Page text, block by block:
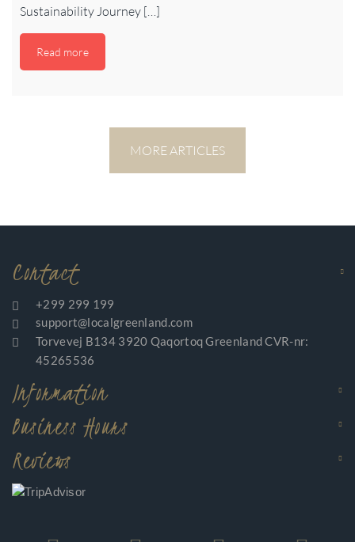
Sustainability Journey […]
Read more
MORE ARTICLES
Contact
+299 299 199
support@localgreenland.com
Torvevej B134 3920 Qaqortoq Greenland CVR-nr:
45265536
Information
Business Hours
Reviews